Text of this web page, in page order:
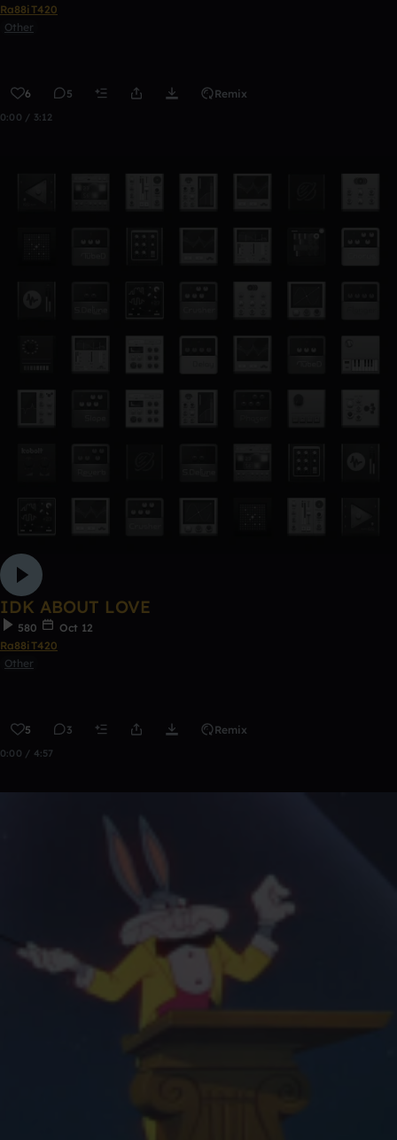
Ra88iT420
Other
6 5 Remix
0:00 / 3:12
IDK ABOUT LOVE
580
Oct 12
Ra88iT420
Other
5 3 Remix
0:00 / 4:57